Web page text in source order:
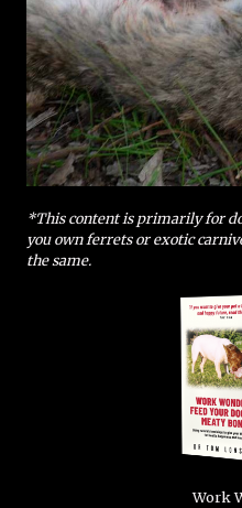
*This content is primarily for
you own ferrets or exotic
the same.
Work